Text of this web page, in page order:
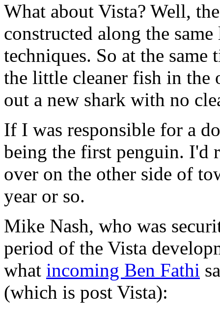
What about Vista? Well,
constructed along the
techniques. So at the
the little cleaner fish in the
out a new shark with no
If I was responsible for a
being the first penguin. I'd
over on the other side of
year or so.
Mike Nash, who was
period of the Vista
what incoming Ben Fathi
(which is post Vista):